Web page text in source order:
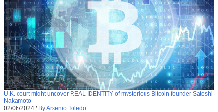
U.K. court might uncover REAL IDENTITY of mysterious Bitcoin founder Satoshi
Nakamoto
02/06/2024 / By Arsenio Toledo